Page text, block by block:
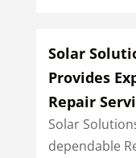
Solar
Provides
Repair
Solar
dependable